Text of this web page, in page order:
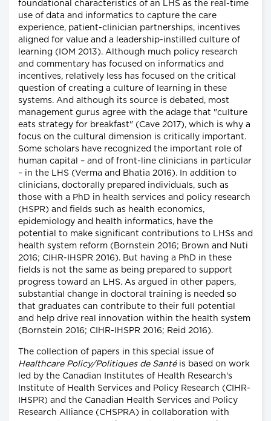
foundational characteristics of an LHS as the real-time
use of data and informatics to capture the care
experience, patient-clinician partnerships, incentives
aligned for value and a leadership-instilled culture of
learning (IOM 2013). Although much policy research
and commentary has focused on informatics and
incentives, relatively less has focused on the critical
question of creating a culture of learning in these
systems. And although its source is debated, most
management gurus agree with the adage that "culture
eats strategy for breakfast" (Cave 2017), which is why a
focus on the cultural dimension is critically important.
Some scholars have recognized the important role of
human capital – and of front-line clinicians in particular
– in the LHS (Verma and Bhatia 2016). In addition to
clinicians, doctorally prepared individuals, such as
those with a PhD in health services and policy research
(HSPR) and fields such as health economics,
epidemiology and health informatics, have the
potential to make significant contributions to LHSs and
health system reform (Bornstein 2016; Brown and Nuti
2016; CIHR-IHSPR 2016). But having a PhD in these
fields is not the same as being prepared to support
progress toward an LHS. As argued in other papers,
substantial change in doctoral training is needed so
that graduates can contribute to their full potential
and help drive real innovation within the health system
(Bornstein 2016; CIHR-IHSPR 2016; Reid 2016).
The collection of papers in this special issue of
Healthcare Policy/Politiques de Santéis based on work
led by the Canadian Institutes of Health Research's
Institute of Health Services and Policy Research (CIHR-
IHSPR) and the Canadian Health Services and Policy
Research Alliance (CHSPRA) in collaboration with